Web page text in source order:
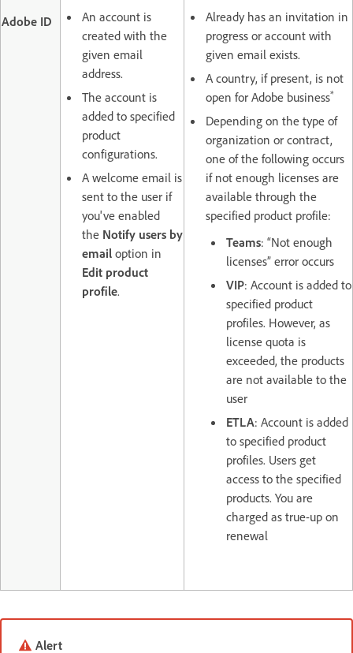
Adobe ID
An account is
created with the
given email
address.
The account is
added to specified
product
configurations.
A welcome email is
sent to the user if
you've enabled
the Notify users by
email option in
Edit product
profile.
Already has an invitation in
progress or account with
given email exists.
A country, if present, is not
open for Adobe business*
Depending on the type of
organization or contract,
one of the following occurs
if not enough licenses are
available through the
specified product profile:
Teams: “Not enough
licenses” error occurs
VIP: Account is added to
specified product
profiles. However, as
license quota is
exceeded, the products
are not available to the
user
ETLA: Account is added
to specified product
profiles. Users get
access to the specified
products. You are
charged as true-up on
renewal
Alert